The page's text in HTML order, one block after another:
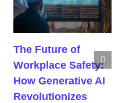
The Future of
Workplace Safety:
How Generative AI
Revolutionizes